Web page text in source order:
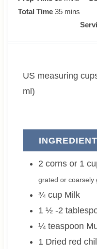
i
s
Total Time 35m
e
mins
US measuring cups are used (1 cup = 240
ml)
2 corns or 1
grated or coarsely
¾ cup Milk
1 ½ -2
¼ teaspoon
1 Dried red